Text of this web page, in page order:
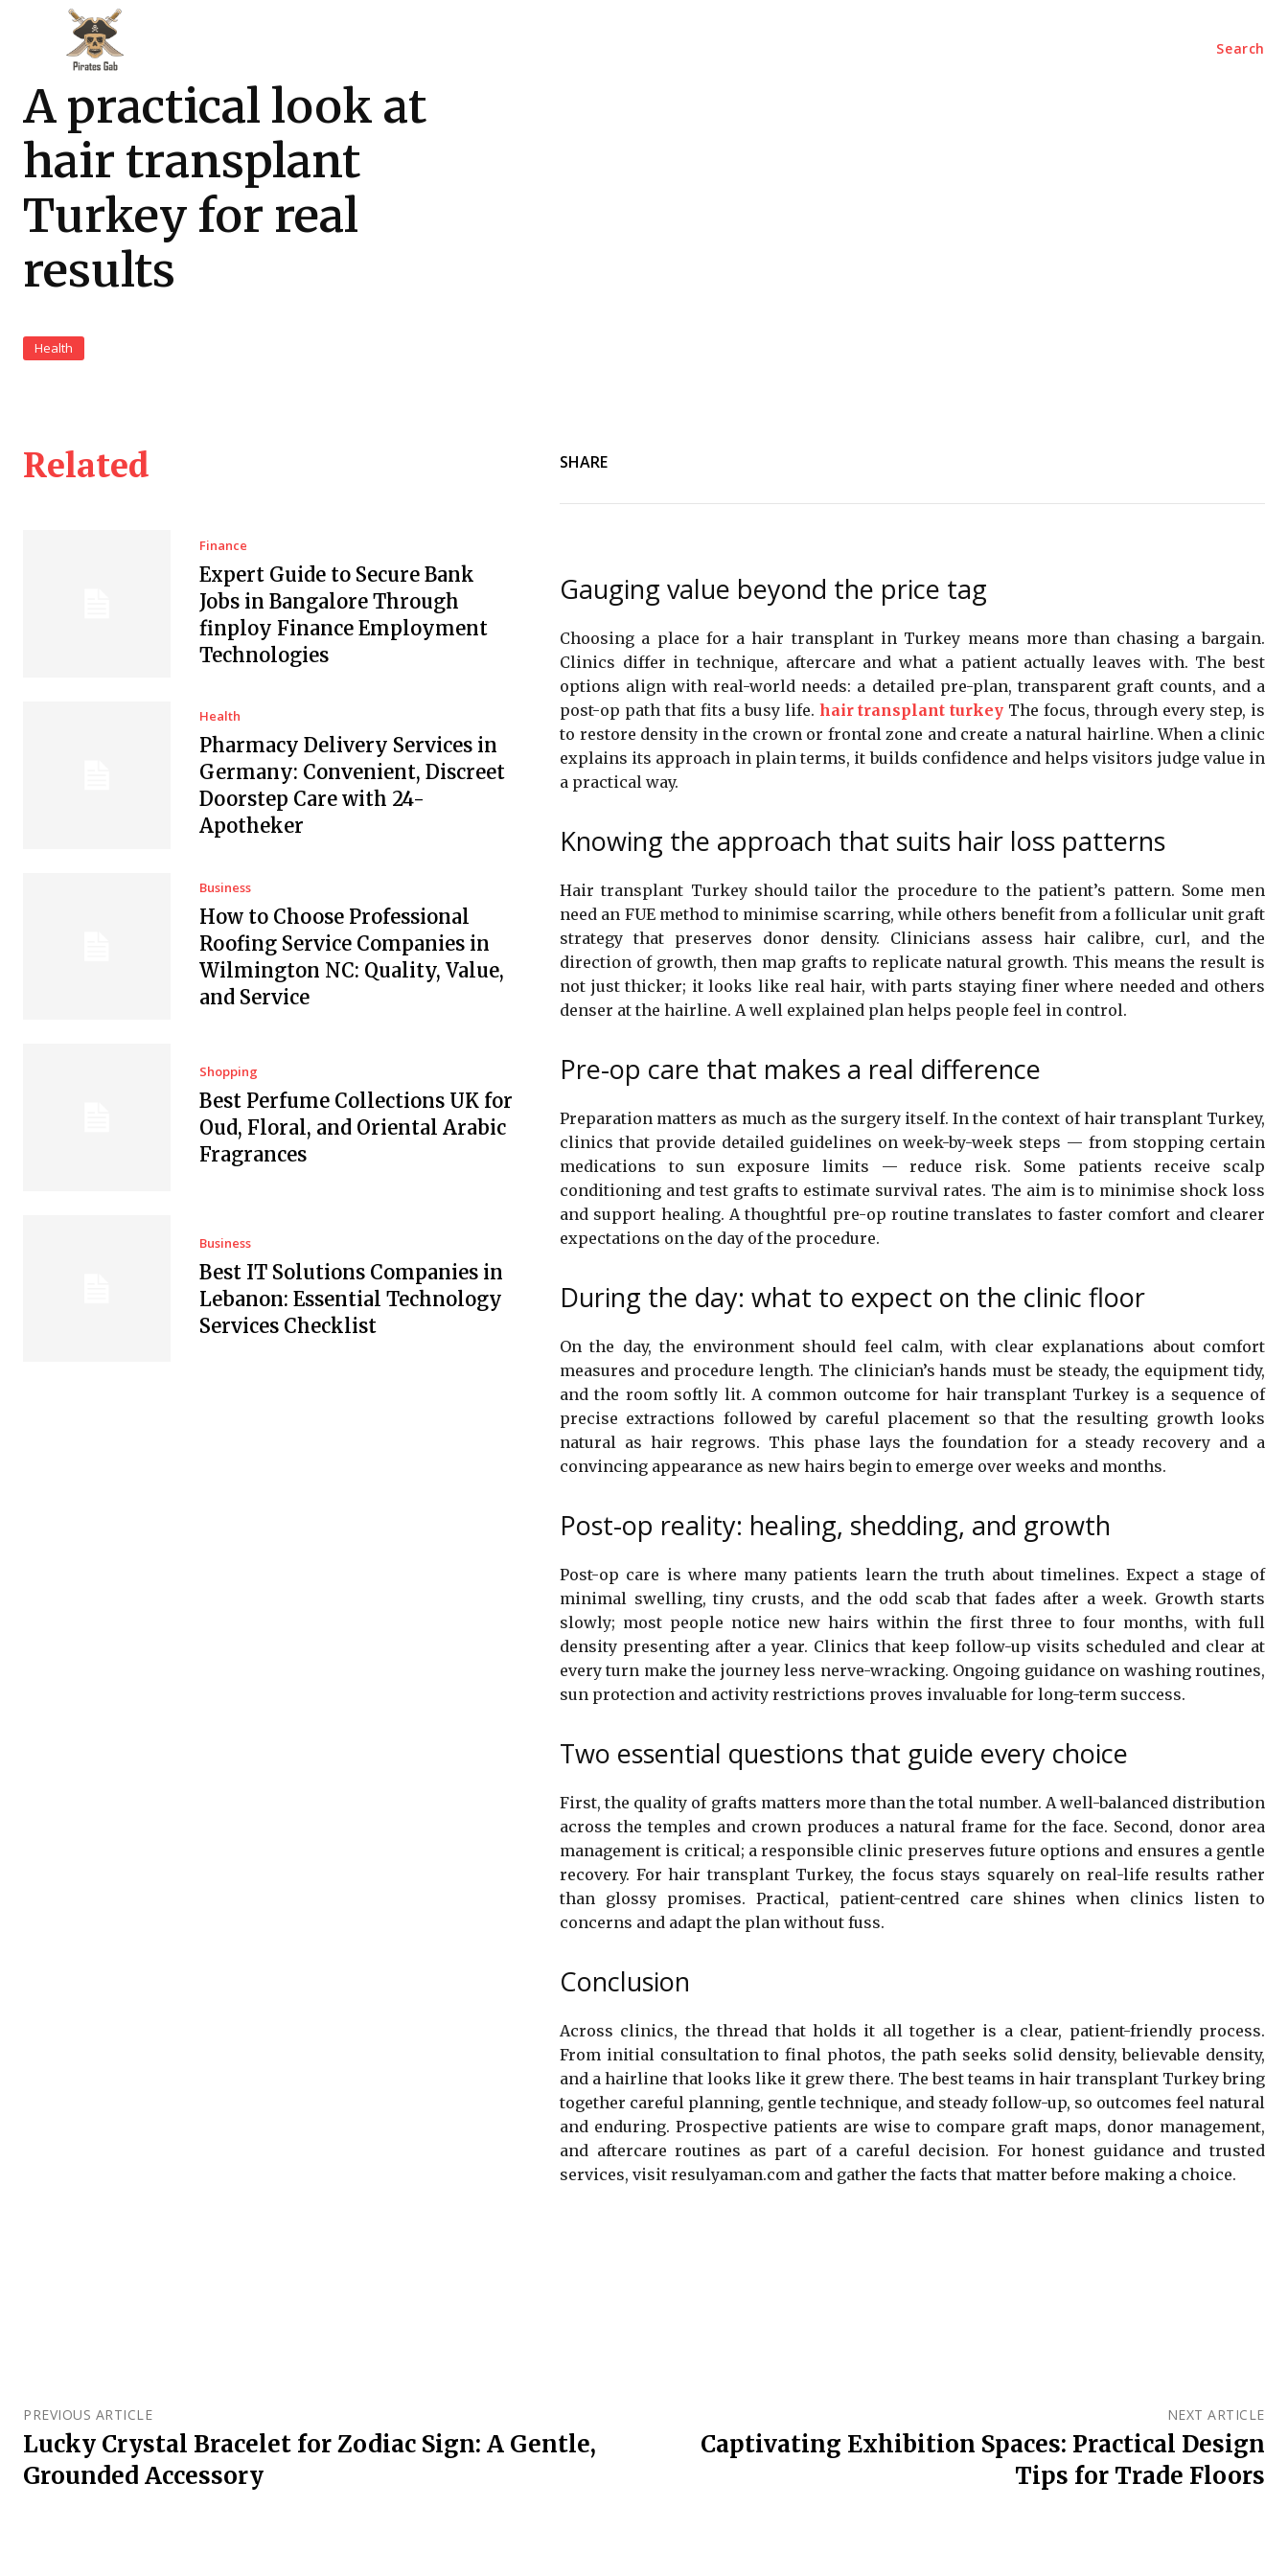
Search
A practical look at
hair transplant
Turkey for real
results
Health
Related
Finance
Expert Guide to Secure Bank
Jobs in Bangalore Through
finploy Finance Employment
Technologies
Health
Pharmacy Delivery Services in
Germany: Convenient, Discreet
Doorstep Care with 24-
Apotheker
Business
How to Choose Professional
Roofing Service Companies in
Wilmington NC: Quality, Value,
and Service
Shopping
Best Perfume Collections UK for
Oud, Floral, and Oriental Arabic
Fragrances
Business
Best IT Solutions Companies in
Lebanon: Essential Technology
Services Checklist
SHARE
Gauging value beyond the price tag
Choosing a place for a hair transplant in Turkey means more than chasing a bargain.
Clinics differ in technique, aftercare and what a patient actually leaves with. The best
options align with real-world needs: a detailed pre-plan, transparent graft counts, and a
post-op path that fits a busy life. hair transplant turkey The focus, through every step, is
to restore density in the crown or frontal zone and create a natural hairline. When a clinic
explains its approach in plain terms, it builds confidence and helps visitors judge value in
a practical way.
Knowing the approach that suits hair loss patterns
Hair transplant Turkey should tailor the procedure to the patient’s pattern. Some men
need an FUE method to minimise scarring, while others benefit from a follicular unit graft
strategy that preserves donor density. Clinicians assess hair calibre, curl, and the
direction of growth, then map grafts to replicate natural growth. This means the result is
not just thicker; it looks like real hair, with parts staying finer where needed and others
denser at the hairline. A well explained plan helps people feel in control.
Pre-op care that makes a real difference
Preparation matters as much as the surgery itself. In the context of hair transplant Turkey,
clinics that provide detailed guidelines on week-by-week steps — from stopping certain
medications to sun exposure limits — reduce risk. Some patients receive scalp
conditioning and test grafts to estimate survival rates. The aim is to minimise shock loss
and support healing. A thoughtful pre-op routine translates to faster comfort and clearer
expectations on the day of the procedure.
During the day: what to expect on the clinic floor
On the day, the environment should feel calm, with clear explanations about comfort
measures and procedure length. The clinician’s hands must be steady, the equipment tidy,
and the room softly lit. A common outcome for hair transplant Turkey is a sequence of
precise extractions followed by careful placement so that the resulting growth looks
natural as hair regrows. This phase lays the foundation for a steady recovery and a
convincing appearance as new hairs begin to emerge over weeks and months.
Post-op reality: healing, shedding, and growth
Post-op care is where many patients learn the truth about timelines. Expect a stage of
minimal swelling, tiny crusts, and the odd scab that fades after a week. Growth starts
slowly; most people notice new hairs within the first three to four months, with full
density presenting after a year. Clinics that keep follow-up visits scheduled and clear at
every turn make the journey less nerve-wracking. Ongoing guidance on washing routines,
sun protection and activity restrictions proves invaluable for long-term success.
Two essential questions that guide every choice
First, the quality of grafts matters more than the total number. A well-balanced distribution
across the temples and crown produces a natural frame for the face. Second, donor area
management is critical; a responsible clinic preserves future options and ensures a gentle
recovery. For hair transplant Turkey, the focus stays squarely on real-life results rather
than glossy promises. Practical, patient-centred care shines when clinics listen to
concerns and adapt the plan without fuss.
Conclusion
Across clinics, the thread that holds it all together is a clear, patient-friendly process.
From initial consultation to final photos, the path seeks solid density, believable density,
and a hairline that looks like it grew there. The best teams in hair transplant Turkey bring
together careful planning, gentle technique, and steady follow-up, so outcomes feel natural
and enduring. Prospective patients are wise to compare graft maps, donor management,
and aftercare routines as part of a careful decision. For honest guidance and trusted
services, visit resulyaman.com and gather the facts that matter before making a choice.
PREVIOUS ARTICLE
Lucky Crystal Bracelet for Zodiac Sign: A Gentle,
Grounded Accessory
NEXT ARTICLE
Captivating Exhibition Spaces: Practical Design
Tips for Trade Floors